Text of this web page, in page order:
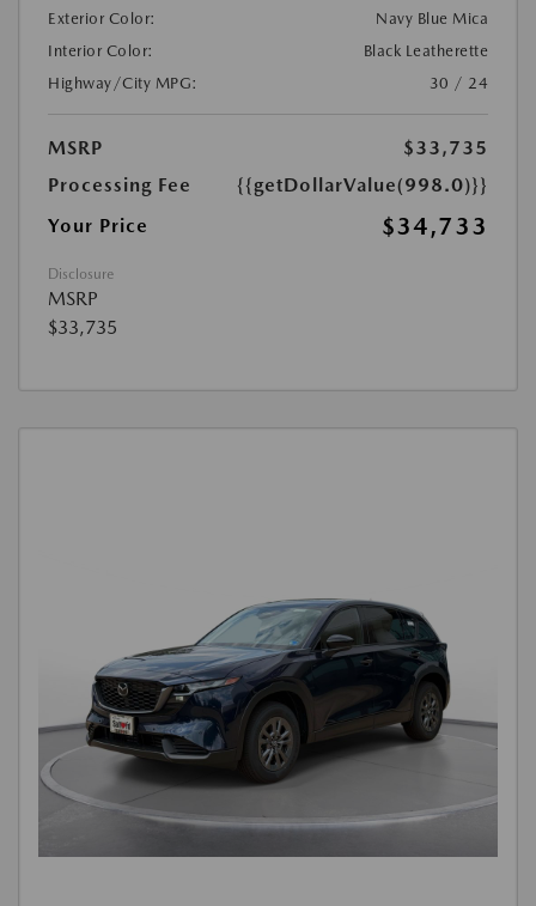
Exterior Color:
Navy Blue Mica
Interior Color:
Black Leatherette
Highway/City MPG:
30 / 24
MSRP
$33,735
Processing Fee
{{getDollarValue(998.0)}}
Your Price
$34,733
Disclosure
MSRP
$33,735